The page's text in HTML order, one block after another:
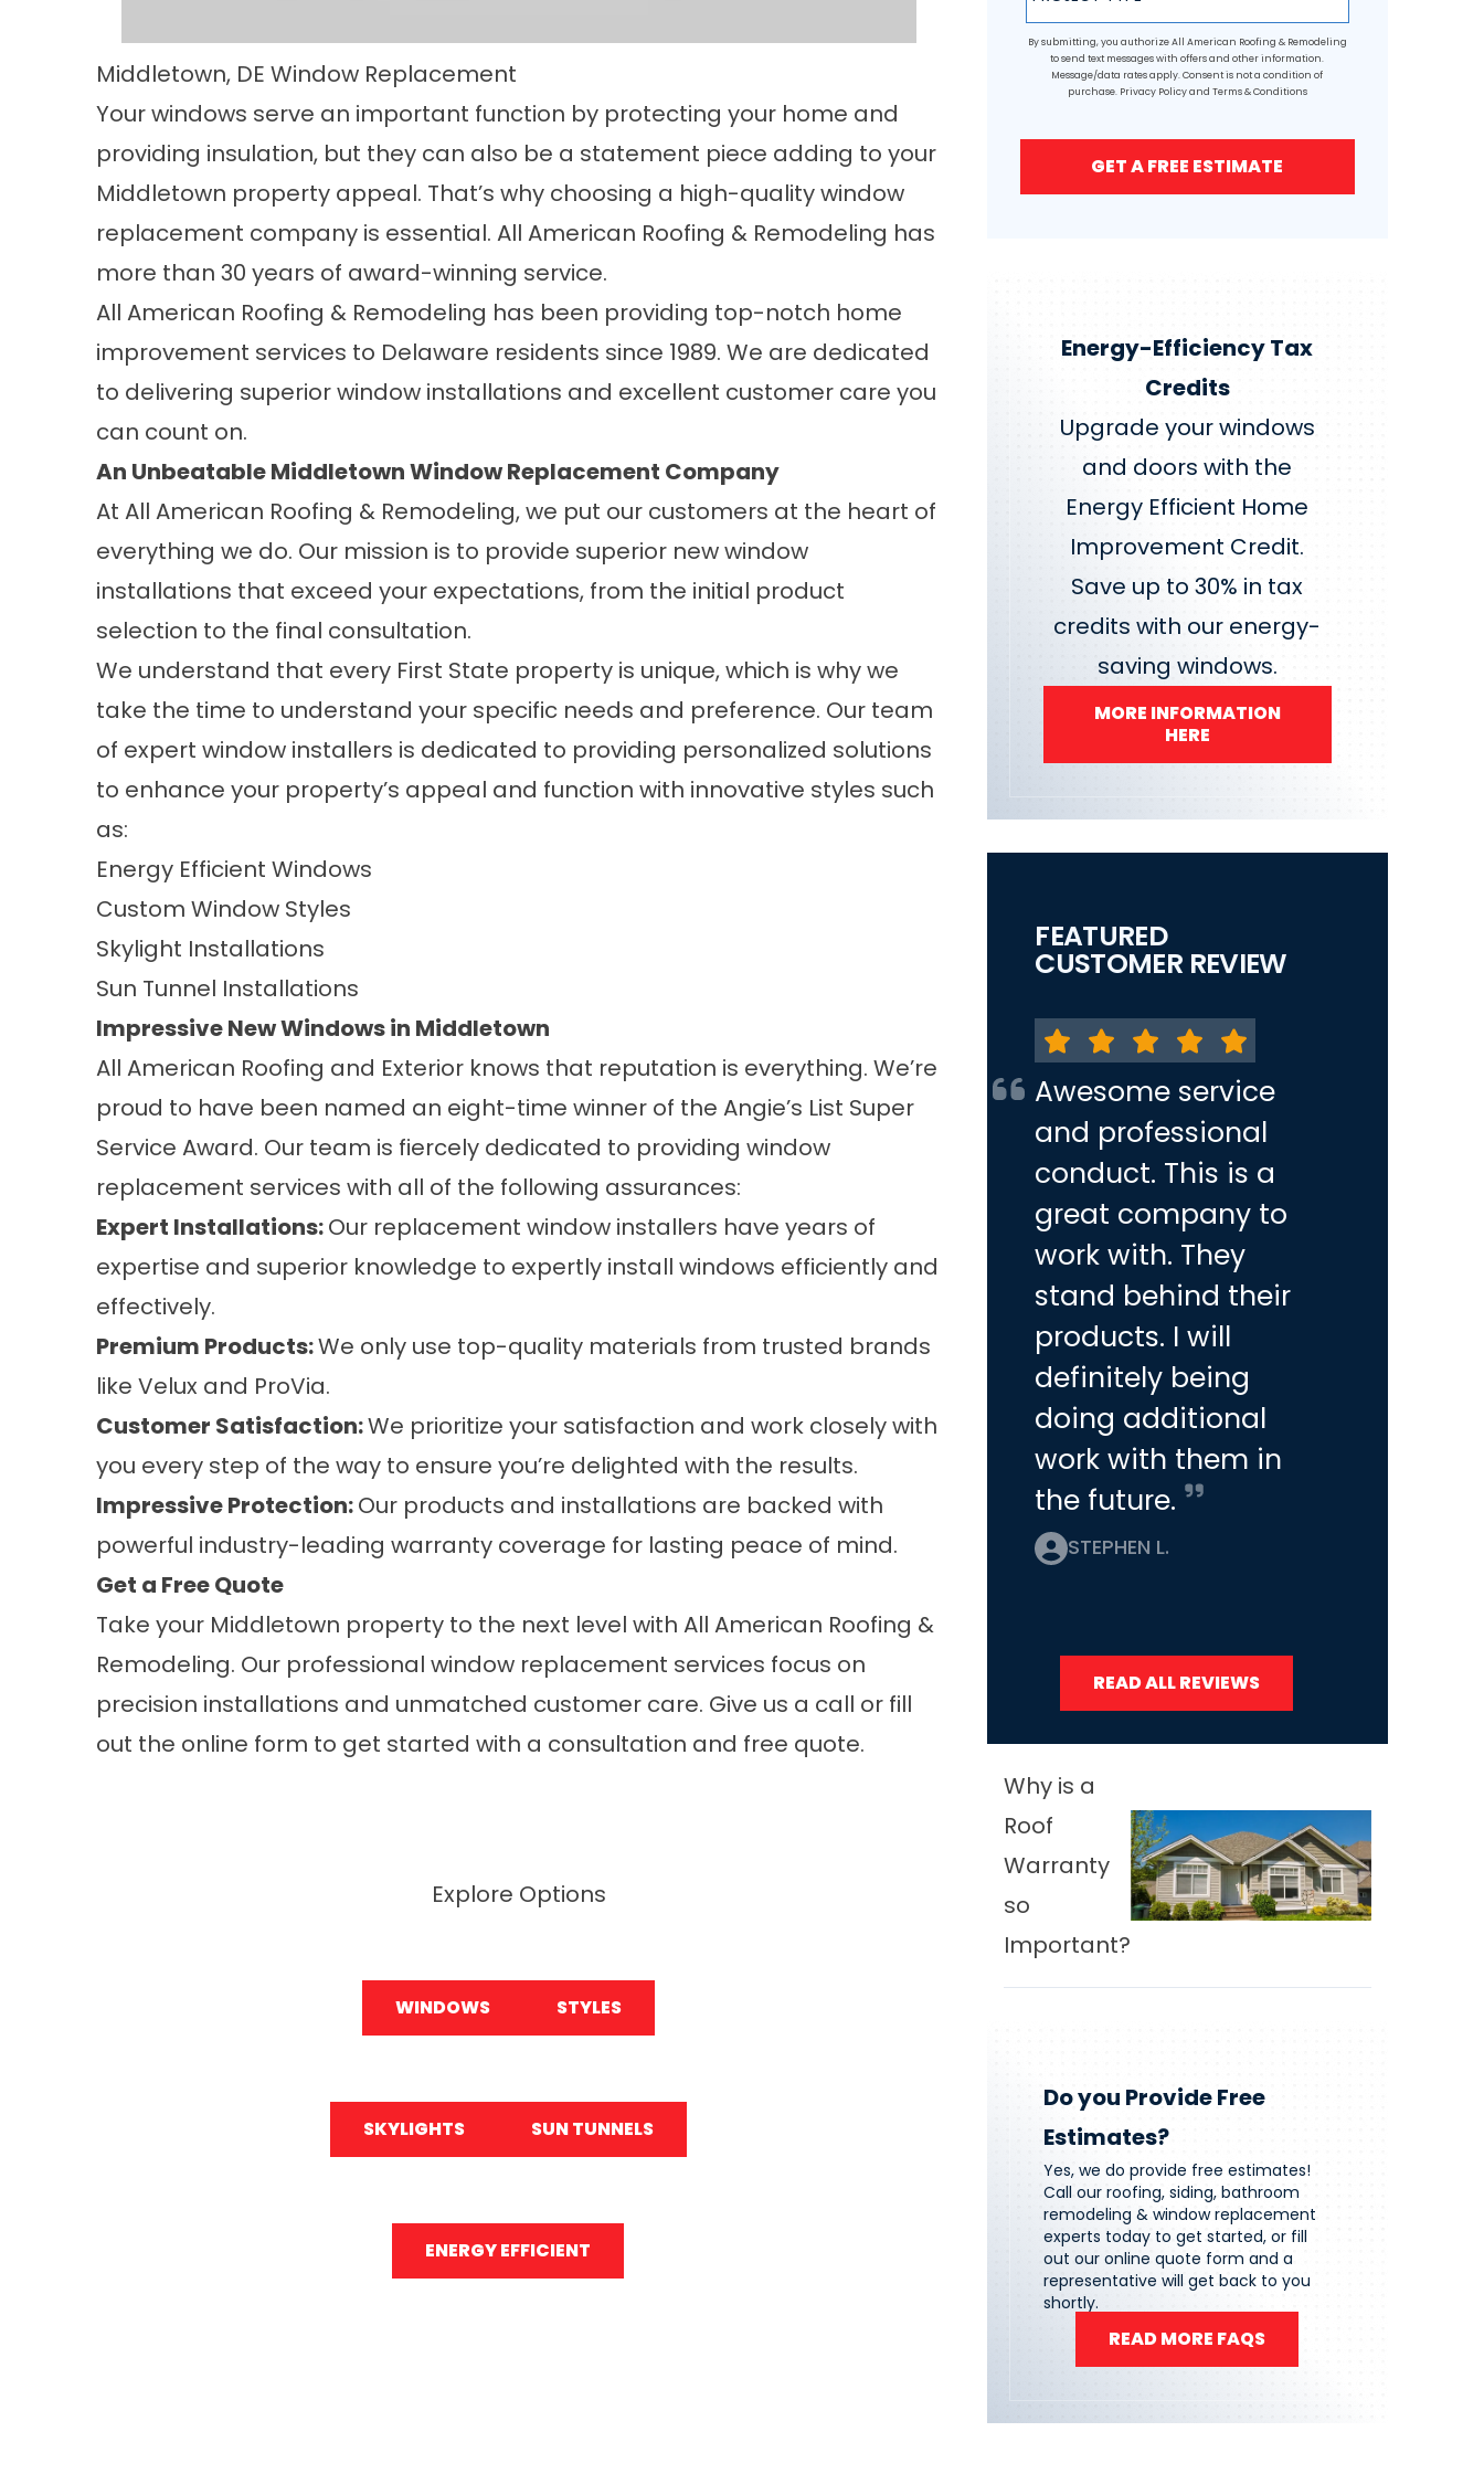
Middletown, DE Window Replacement
Your windows serve an important function by protecting your home and
providing insulation, but they can also be a statement piece adding to your
Middletown property appeal. That’s why choosing a high-quality window
replacement company is essential. All American Roofing & Remodeling has
more than 30 years of award-winning service.
All American Roofing & Remodeling has been providing top-notch home
improvement services to Delaware residents since 1989. We are dedicated
to delivering superior window installations and excellent customer care you
can count on.
An Unbeatable Middletown Window Replacement Company
At All American Roofing & Remodeling, we put our customers at the heart of
everything we do. Our mission is to provide superior new window
installations that exceed your expectations, from the initial product
selection to the final consultation.
We understand that every First State property is unique, which is why we
take the time to understand your specific needs and preference. Our team
of expert window installers is dedicated to providing personalized solutions
to enhance your property’s appeal and function with innovative styles such
as:
Energy Efficient Windows
Custom Window Styles
Skylight Installations
Sun Tunnel Installations
Impressive New Windows in Middletown
All American Roofing and Exterior knows that reputation is everything. We’re
proud to have been named an eight-time winner of the Angie’s List Super
Service Award. Our team is fiercely dedicated to providing window
replacement services with all of the following assurances:
Expert Installations:Our replacement window installers have years of
expertise and superior knowledge to expertly install windows efficiently and
effectively.
Premium Products:We only use top-quality materials from trusted brands
like Velux and ProVia.
Customer Satisfaction:We prioritize your satisfaction and work closely with
you every step of the way to ensure you’re delighted with the results.
Impressive Protection:Our products and installations are backed with
powerful industry-leading warranty coverage for lasting peace of mind.
Get a Free Quote
Take your Middletown property to the next level with All American Roofing &
Remodeling. Our professional window replacement services focus on
precision installations and unmatched customer care. Give us a call or fill
out the online form to get started with a consultation and free quote.
Explore Options
WINDOWS STYLES
SKYLIGHTS SUN TUNNELS
ENERGY EFFICIENT
By submitting, you authorize All American Roofing & Remodeling
to send text messages with offers and other information.
Message/data rates apply. Consent is not a condition of
purchase. Privacy Policyand Terms & Conditions
GET A FREE ESTIMATE
Energy-Efficiency Tax
Credits
Upgrade your windows
and doors with the
Energy Efficient Home
Improvement Credit.
Save up to 30% in tax
credits with our energy-
saving windows.
MORE INFORMATION
HERE
FEATURED
CUSTOMER REVIEW
Awesome service
and professional
conduct. This is a
great company to
work with. They
stand behind their
products. I will
definitely being
doing additional
work with them in
the future.
STEPHEN L.
READ ALL REVIEWS
Why is a
Roof
Warranty
so
Important?
Do you Provide Free
Estimates?
Yes, we do provide free estimates!
Call our roofing, siding, bathroom
remodeling & window replacement
experts today to get started, or fill
out our online quote form and a
representative will get back to you
shortly.
READ MORE FAQS